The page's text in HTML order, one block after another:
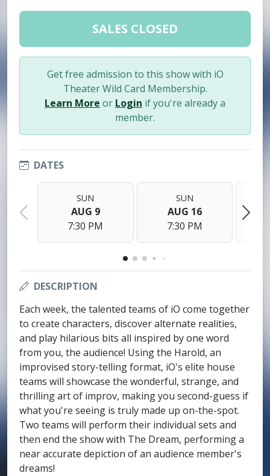
SALES CLOSED
Get free admission to this show with iO
Theater Wild Card Membership.
Learn More or Login if you're already a
member.
DATES
SUN
AUG 9
7:30 PM
SUN
AUG 16
7:30 PM
DESCRIPTION
Each week, the talented teams of iO come together
to create characters, discover alternate realities,
and play hilarious bits all inspired by one word
from you, the audience! Using the Harold, an
improvised story-telling format, iO's elite house
teams will showcase the wonderful, strange, and
thrilling art of improv, making you second-guess if
what you're seeing is truly made up on-the-spot.
Two teams will perform their individual sets and
then end the show with The Dream, performing a
near accurate depiction of an audience member's
dreams!